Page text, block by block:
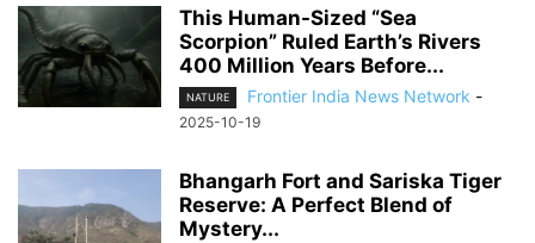
This Human-Sized “Sea
Scorpion” Ruled Earth’s Rivers
400 Million Years Before...
NATURE Frontier India News Network -
2025-10-19
Bhangarh Fort and Sariska Tiger
Reserve: A Perfect Blend of
Mystery...